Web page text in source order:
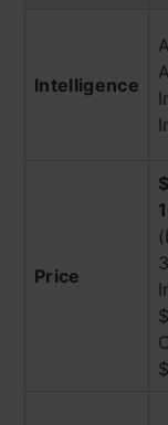
Intelligence
Price